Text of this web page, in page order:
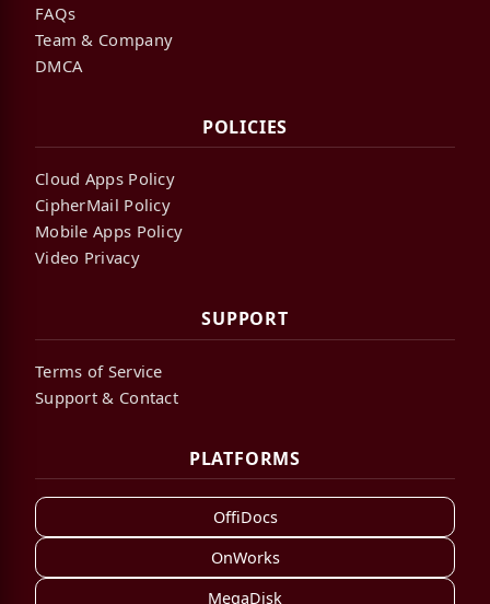
FAQs
Team & Company
DMCA
POLICIES
Cloud Apps Policy
CipherMail Policy
Mobile Apps Policy
Video Privacy
SUPPORT
Terms of Service
Support & Contact
PLATFORMS
OffiDocs
OnWorks
MegaDisk